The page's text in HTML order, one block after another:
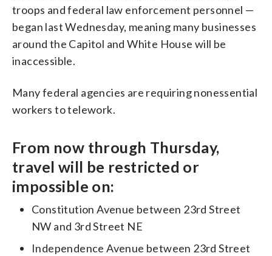
troops and federal law enforcement personnel —
began last Wednesday, meaning many businesses
around the Capitol and White House will be
inaccessible.
Many federal agencies are requiring nonessential
workers to telework.
From now through Thursday,
travel will be restricted or
impossible on:
Constitution Avenue between 23rd Street
NW and 3rd Street NE
Independence Avenue between 23rd Street